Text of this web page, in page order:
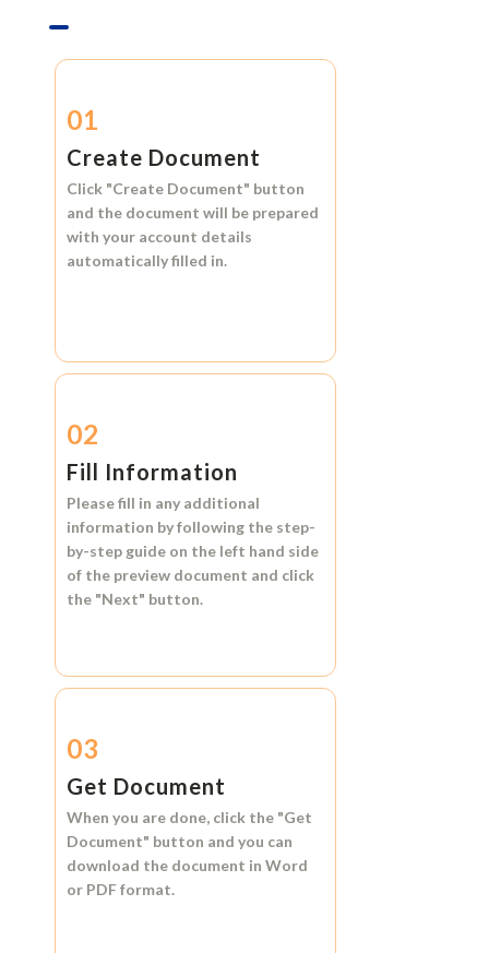
01
Create Document
Click "Create Document" button
and the document will be prepared
with your account details
automatically filled in.
02
Fill Information
Please fill in any additional
information by following the step-
by-step guide on the left hand side
of the preview document and click
the "Next" button.
03
Get Document
When you are done, click the "Get
Document" button and you can
download the document in Word
or PDF format.